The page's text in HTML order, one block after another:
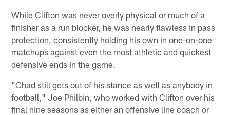
While Clifton was never overly physical or much of a
finisher as a run blocker, he was nearly flawless in pass
protection, consistently holding his own in one-on-one
matchups against even the most athletic and quickest
defensive ends in the game.
"Chad still gets out of his stance as well as anybody in
football," Joe Philbin, who worked with Clifton over his
final nine seasons as either an offensive line coach or